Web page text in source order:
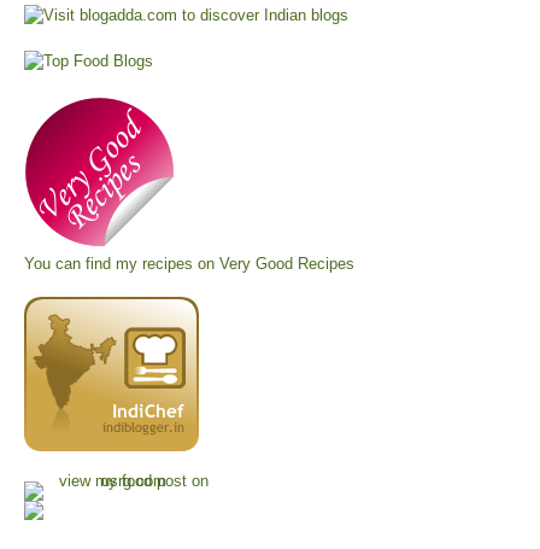
You can find my recipes on Very Good Recipes